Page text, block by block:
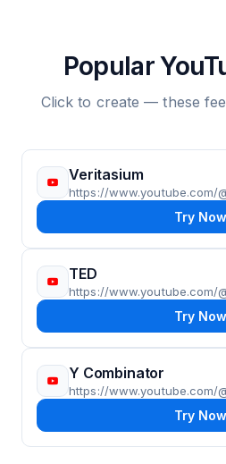
Popular
Click to create — these
Veritasium
https://www.youtube.com/
Try Now
TED
https://www.youtube.com/
Try Now
Y Combinator
https://www.youtube.com/
Try Now